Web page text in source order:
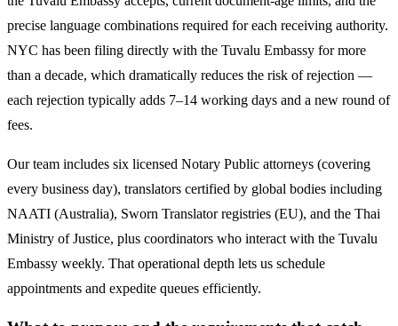
precise language combinations required for each receiving authority.
NYC has been filing directly with the Tuvalu Embassy for more
than a decade, which dramatically reduces the risk of rejection —
each rejection typically adds 7–14 working days and a new round of
fees.
Our team includes six licensed Notary Public attorneys (covering
every business day), translators certified by global bodies including
NAATI (Australia), Sworn Translator registries (EU), and the Thai
Ministry of Justice, plus coordinators who interact with the Tuvalu
Embassy weekly. That operational depth lets us schedule
appointments and expedite queues efficiently.